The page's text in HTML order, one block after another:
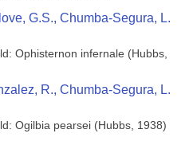
G.S., Chumba-Segura, L.
Ophisternon infernale (Hubbs,
R., Chumba-Segura, L.
Ogilbia pearsei (Hubbs, 1938)